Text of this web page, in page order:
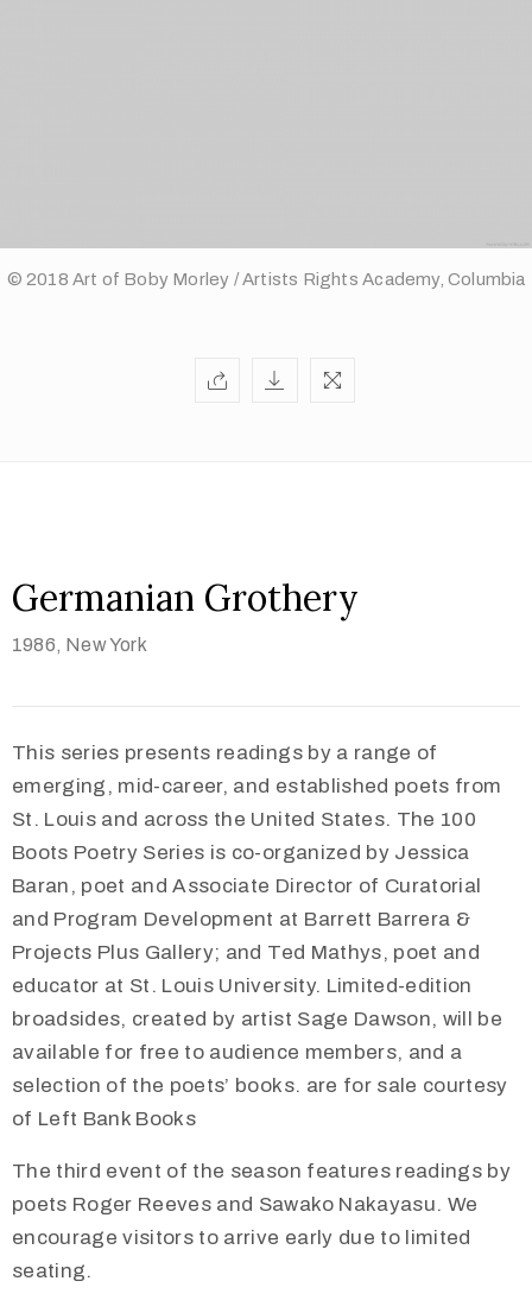
© 2018 Art of Boby Morley / Artists Rights Academy, Columbia
Germanian Grothery
1986, New York
This series presents readings by a range of
emerging, mid-career, and established poets from
St. Louis and across the United States. The 100
Boots Poetry Series is co-organized by Jessica
Baran, poet and Associate Director of Curatorial
and Program Development at Barrett Barrera &
Projects Plus Gallery; and Ted Mathys, poet and
educator at St. Louis University. Limited-edition
broadsides, created by artist Sage Dawson, will be
available for free to audience members, and a
selection of the poets’ books. are for sale courtesy
of Left Bank Books
The third event of the season features readings by
poets Roger Reeves and Sawako Nakayasu. We
encourage visitors to arrive early due to limited
seating.